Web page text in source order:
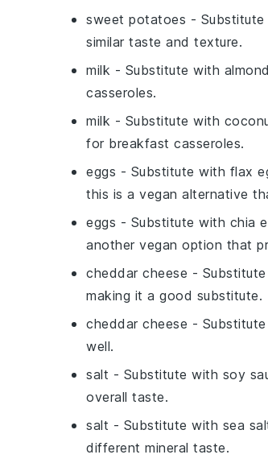
sweet potatoes - Substitute
similar taste and texture.
milk - Substitute with
casseroles.
milk - Substitute with
for breakfast casseroles.
eggs - Substitute with flax
this is a vegan alternative
eggs - Substitute with chia
another vegan option that
cheddar cheese -
making it a good substitute.
cheddar cheese -
well.
salt - Substitute with soy
overall taste.
salt - Substitute with sea
different mineral taste.